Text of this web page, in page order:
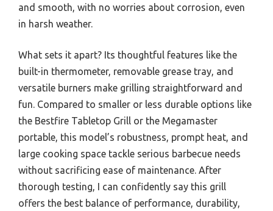
and smooth, with no worries about corrosion, even
in harsh weather.
What sets it apart? Its thoughtful features like the
built-in thermometer, removable grease tray, and
versatile burners make grilling straightforward and
fun. Compared to smaller or less durable options like
the Bestfire Tabletop Grill or the Megamaster
portable, this model’s robustness, prompt heat, and
large cooking space tackle serious barbecue needs
without sacrificing ease of maintenance. After
thorough testing, I can confidently say this grill
offers the best balance of performance, durability,